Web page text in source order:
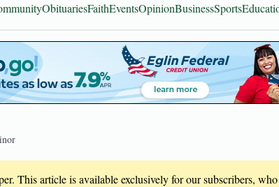
ObituariesFaithEventsOpinionBusinessSports
This article is available exclusively for our subscribers,